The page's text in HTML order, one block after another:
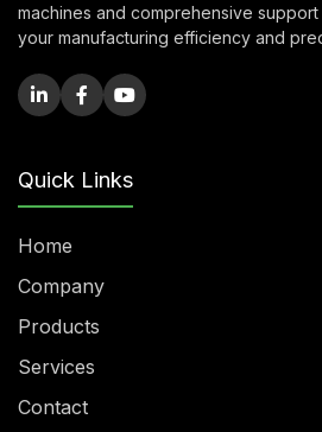
machines and comprehensive
your manufacturing efficiency and
Quick Links
Home
Company
Products
Services
Contact